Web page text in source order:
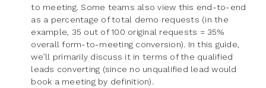
to meeting. Some teams also view this end-to-end
as a percentage of total demo requests (in the
example, 35 out of 100 original requests = 35%
overall form-to-meeting conversion). In this guide,
we’ll primarily discuss it in terms of the qualified
leads converting (since no unqualified lead would
book a meeting by definition).